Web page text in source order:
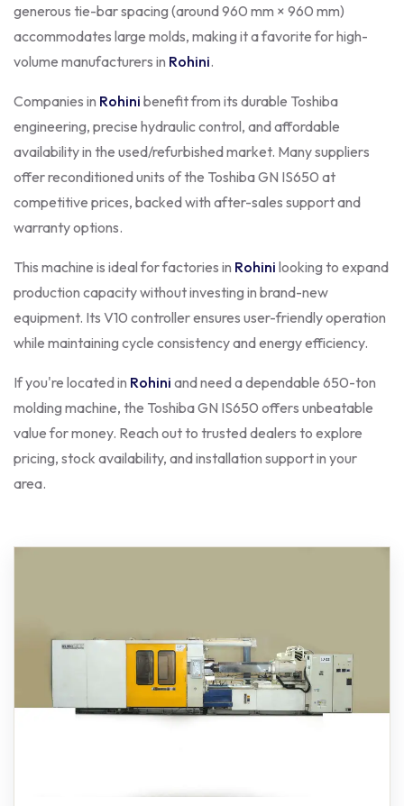
generous tie-bar spacing (around 960 mm × 960 mm)
accommodates large molds, making it a favorite for high-
volume manufacturers in Rohini.
Companies in Rohini benefit from its durable Toshiba
engineering, precise hydraulic control, and affordable
availability in the used/refurbished market. Many suppliers
offer reconditioned units of the Toshiba GN IS650 at
competitive prices, backed with after-sales support and
warranty options.
This machine is ideal for factories in Rohini looking to expand
production capacity without investing in brand-new
equipment. Its V10 controller ensures user-friendly operation
while maintaining cycle consistency and energy efficiency.
If you're located in Rohini and need a dependable 650-ton
molding machine, the Toshiba GN IS650 offers unbeatable
value for money. Reach out to trusted dealers to explore
pricing, stock availability, and installation support in your
area.